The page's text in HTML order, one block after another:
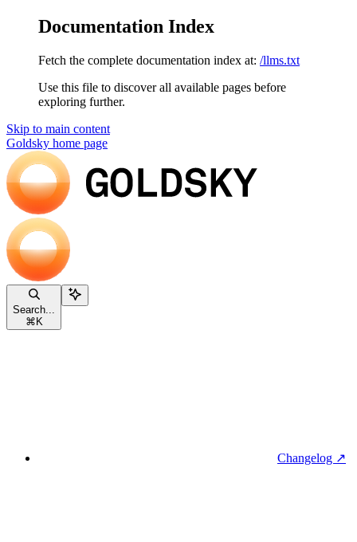
Documentation Index
Fetch the complete documentation index at: /llms.txt
Use this file to discover all available pages before
exploring further.
Skip to main content
Goldsky home page
Search...
⌘ K
Changelog ↗